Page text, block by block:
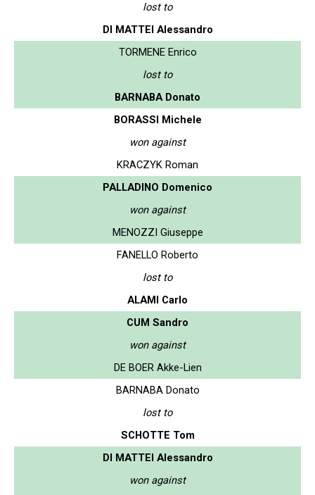
lost to
DI MATTEI Alessandro
TORMENE Enrico
lost to
BARNABA Donato
BORASSI Michele
won against
KRACZYK Roman
PALLADINO Domenico
won against
MENOZZI Giuseppe
FANELLO Roberto
lost to
ALAMI Carlo
CUM Sandro
won against
DE BOER Akke-Lien
BARNABA Donato
lost to
SCHOTTE Tom
DI MATTEI Alessandro
won against